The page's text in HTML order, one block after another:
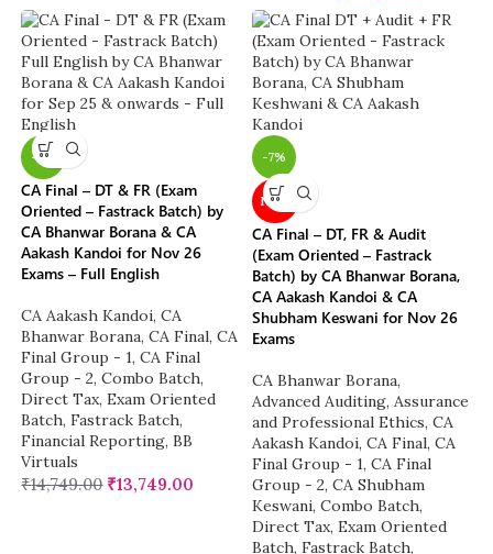
-7%
CA Final – DT & FR (Exam
Oriented – Fastrack Batch) by
CA Bhanwar Borana & CA
Aakash Kandoi for Nov 26
Exams – Full English
CA Aakash Kandoi, CA
Bhanwar Borana, CA Final, CA
Final Group - 1, CA Final
Group - 2, Combo Batch,
Direct Tax, Exam Oriented
Batch, Fastrack Batch,
Financial Reporting, BB
Virtuals
₹14,749.00 ₹13,749.00
-7%
NEW
CA Final – DT, FR & Audit
(Exam Oriented – Fastrack
Batch) by CA Bhanwar Borana,
CA Aakash Kandoi & CA
Shubham Keswani for Nov 26
Exams
CA Bhanwar Borana,
Advanced Auditing, Assurance
and Professional Ethics, CA
Aakash Kandoi, CA Final, CA
Final Group - 1, CA Final
Group - 2, CA Shubham
Keswani, Combo Batch,
Direct Tax, Exam Oriented
Batch, Fastrack Batch,